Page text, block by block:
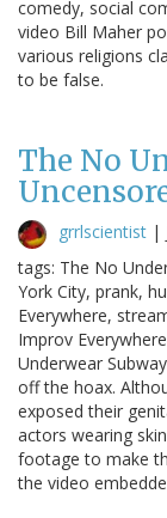
comedy, social
video Bill Maher
various religions
to be false.
The No
grrlscientist |
tags: The No
York City, prank,
Everywhere,
Improv
Underwear
off the hoax.
exposed their
actors wearing
footage to make
the video